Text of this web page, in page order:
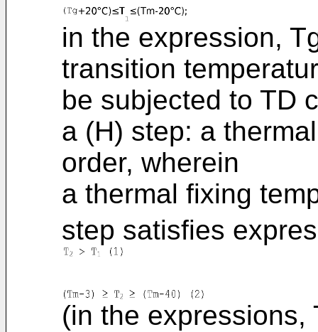
in the expression,
transition
be subjected to TD
a (H) step: a
order, wherein
a thermal fixing
step satisfies
(in the expressions,